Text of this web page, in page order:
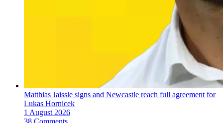
Matthias Jaissle signs and Newcastle reach full agreement for
Lukas Hornicek
1 August 2026
38 Comments